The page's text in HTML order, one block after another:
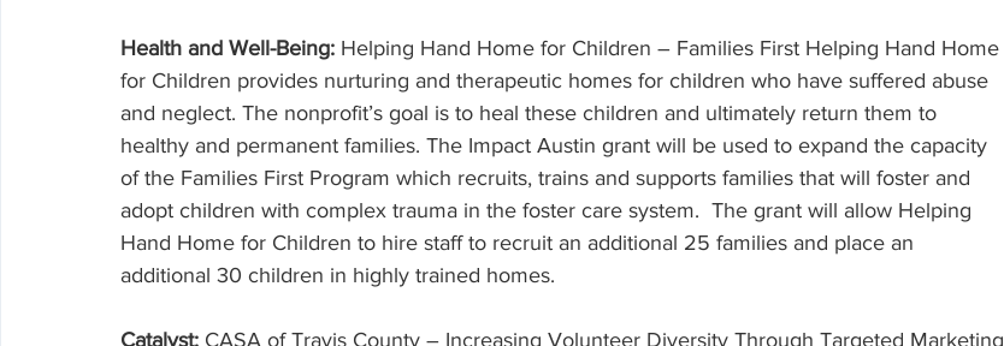
Health and Well-Being: Helping Hand Home for Children – Families First Helping Hand Home
for Children provides nurturing and therapeutic homes for children who have suffered abuse
and neglect. The nonprofit’s goal is to heal these children and ultimately return them to
healthy and permanent families. The Impact Austin grant will be used to expand the capacity
of the Families First Program which recruits, trains and supports families that will foster and
adopt children with complex trauma in the foster care system.  The grant will allow Helping
Hand Home for Children to hire staff to recruit an additional 25 families and place an
additional 30 children in highly trained homes.
Catalyst: CASA of Travis County – Increasing Volunteer Diversity Through Targeted Marketing